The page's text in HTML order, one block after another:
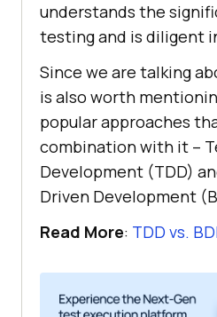
understands the
testing and is diligent
Since we are talking
is also worth
popular approaches
combination with it –
Development (TDD)
Driven Development
Read More: TDD vs.